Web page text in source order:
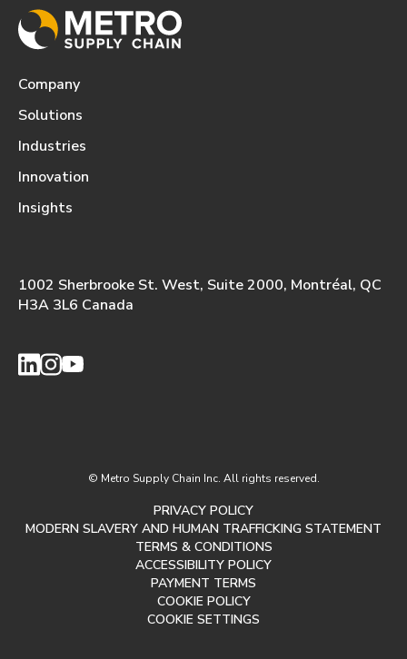
Company
Solutions
Industries
Innovation
Insights
1002 Sherbrooke St. West, Suite 2000, Montréal, QC
H3A 3L6 Canada
© Metro Supply Chain Inc. All rights reserved.
PRIVACY POLICY
MODERN SLAVERY AND HUMAN TRAFFICKING STATEMENT
TERMS & CONDITIONS
ACCESSIBILITY POLICY
PAYMENT TERMS
COOKIE POLICY
COOKIE SETTINGS